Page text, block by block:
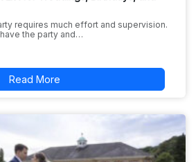
requires much effort and supervision.
the party and…
Read More